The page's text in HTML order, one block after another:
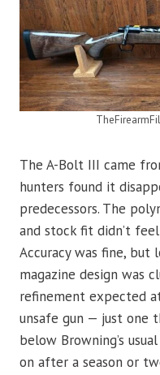
The A-Bolt III came
hunters found it
predecessors. The
and stock fit didn’t
Accuracy was fine, but
magazine design was
refinement expected
unsafe gun — just one
below Browning’s
on after a season or